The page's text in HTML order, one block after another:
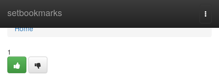
setbookmarks
Home
Home
1